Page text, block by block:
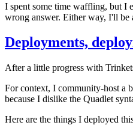
I spent some time waffling, but I
wrong answer. Either way, I'll be
Deployments,
After a little progress with
For context, I community-host a
because I dislike the Quadlet
Here are the things I deployed